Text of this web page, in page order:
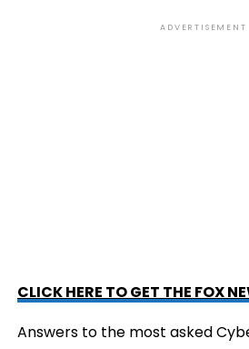
ADVERTISEMENT
CLICK HERE TO GET THE FOX
Answers to the most asked